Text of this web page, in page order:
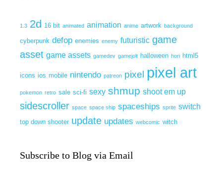
1.3 2d 16 bit animated animation anime artwork background
cyberpunk defop enemies enemy futuristic game
asset game assets gamedev gamejolt halloween hori html5
icons ios mobile nintendo patreon pixel pixel art
pokemon retro sale sci-fi sexy shmup shoot em up
sidescroller space space ship spaceships sprite switch
top down shooter update updates webcomic witch
Subscribe to Blog via Email